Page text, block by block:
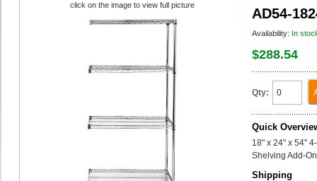
AD54-
Availability: In
$288.54
Qty:
Quick
18" x 24" x 54"
Shelving Add-
Shipping
click on the image to view full picture